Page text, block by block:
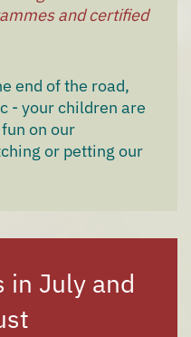
and certified
end of the road,
- your children are
on our
or petting our
in July and